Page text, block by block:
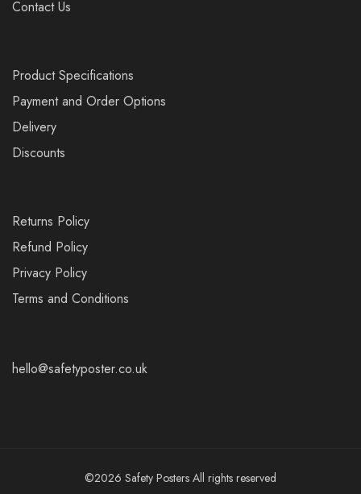
Contact Us
Product Specifications
Payment and Order Options
Delivery
Discounts
Returns Policy
Refund Policy
Privacy Policy
Terms and Conditions
hello@safetyposter.co.uk
©2026 Safety Posters All rights reserved